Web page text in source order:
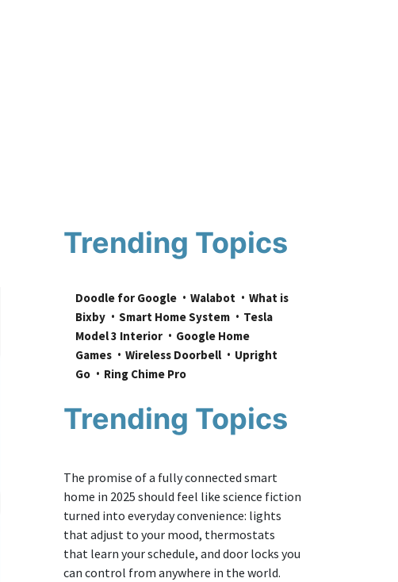
Trending Topics
Doodle for Google Walabot
What is
Bixby
Smart Home System
Tesla
Model 3 Interior
Google Home
Games
Wireless Doorbell
Upright
Go
Ring Chime Pro
Trending Topics
The promise of a fully connected smart
home in 2025 should feel like science fiction
turned into everyday convenience: lights
that adjust to your mood, thermostats
that learn your schedule, and door locks you
can control from anywhere in the world.